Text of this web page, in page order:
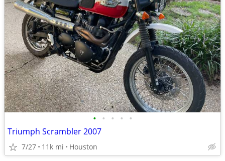
• • • • •
Triumph Scrambler 2007
7/27 11k mi Houston